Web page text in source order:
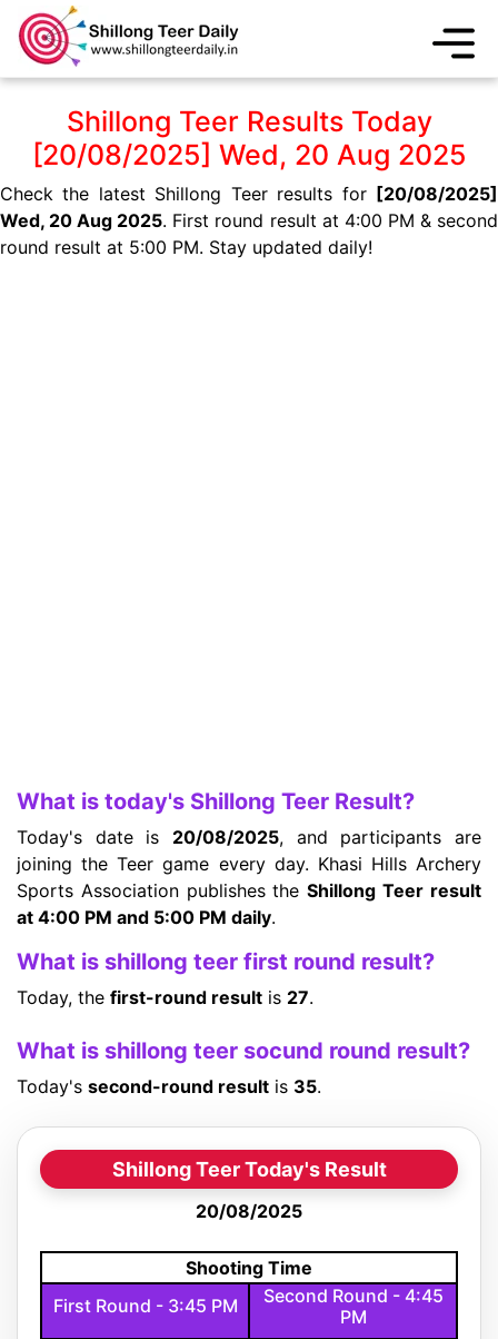
Shillong Teer Results Today
[20/08/2025] Wed, 20 Aug 2025
Check the latest Shillong Teer results for [20/08/2025]
Wed, 20 Aug 2025. First round result at 4:00 PM & second
round result at 5:00 PM. Stay updated daily!
What is today's Shillong Teer Result?
Today's date is 20/08/2025, and participants are
joining the Teer game every day. Khasi Hills Archery
Sports Association publishes theShillong Teer result
at 4:00 PM and 5:00 PM daily.
What is shillong teer first round result?
Today, the first-round result is 27.
What is shillong teer socund round result?
Today's second-round result is 35.
Shillong Teer Today's Result
20/08/2025
Shooting Time
First Round - 3:45 PM
Second Round - 4:45
PM